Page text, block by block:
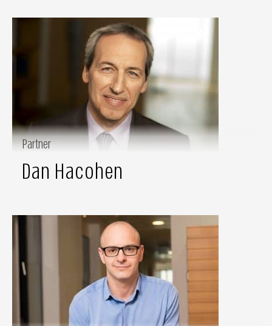
Partner
Dan Hacohen